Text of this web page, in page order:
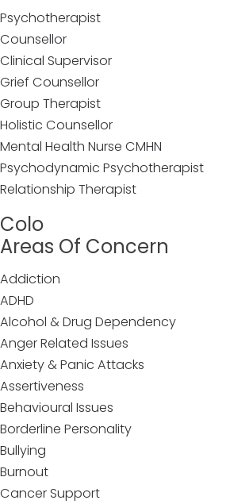
Psychotherapist
Counsellor
Clinical Supervisor
Grief Counsellor
Group Therapist
Holistic Counsellor
Mental Health Nurse CMHN
Psychodynamic Psychotherapist
Relationship Therapist
Colo
Areas Of Concern
Addiction
ADHD
Alcohol & Drug Dependency
Anger Related Issues
Anxiety & Panic Attacks
Assertiveness
Behavioural Issues
Borderline Personality
Bullying
Burnout
Cancer Support